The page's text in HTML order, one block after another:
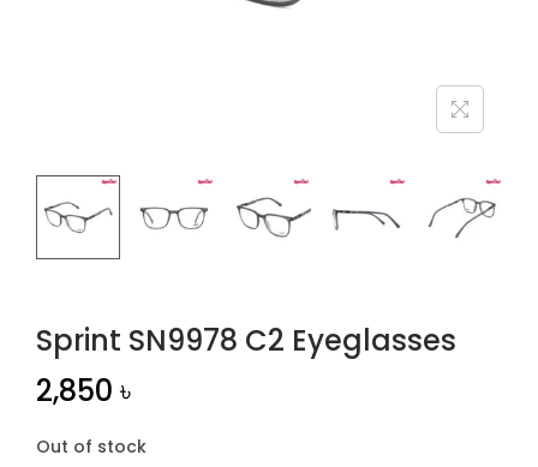
Sprint SN9978 C2 Eyeglasses
2,850৳
Out of stock